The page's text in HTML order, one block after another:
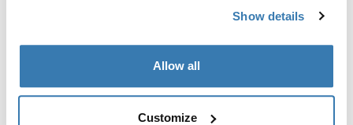
Show details
Allow all
Customize
Toggle techspec
Technical specifications